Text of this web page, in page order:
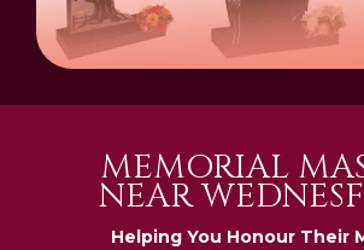
MEMORIAL
NEAR
Helping You Honour Their